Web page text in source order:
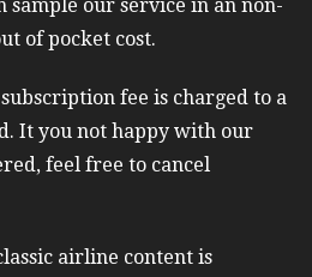
sample our service in an non-
of pocket cost.
fee is charged to a
It you not happy with our
feel free to cancel
airline content is